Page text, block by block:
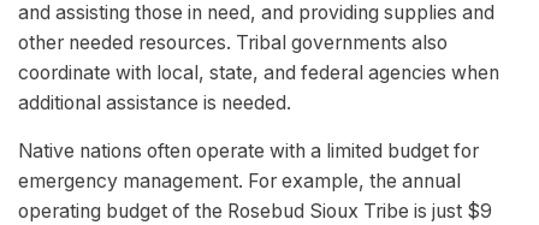
and assisting those in need, and providing supplies and
other needed resources. Tribal governments also
coordinate with local, state, and federal agencies when
additional assistance is needed.
Native nations often operate with a limited budget for
emergency management. For example, the annual
operating budget of the Rosebud Sioux Tribe is just $9